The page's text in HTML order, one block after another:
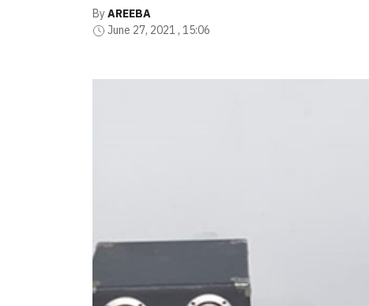
ByAREEBA
June 27, 2021 , 15:06